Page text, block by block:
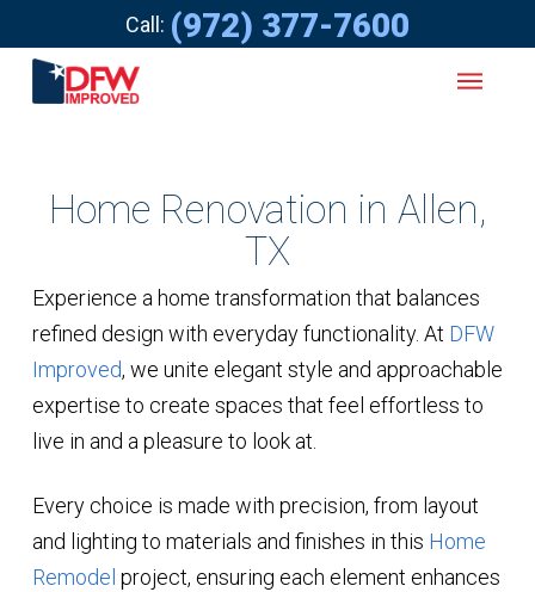
Call: (972) 377-7600
Home Renovation in Allen,
TX
Experience a home transformation that balances
refined design with everyday functionality. At DFW
Improved, we unite elegant style and approachable
expertise to create spaces that feel effortless to
live in and a pleasure to look at.
Every choice is made with precision, from layout
and lighting to materials and finishes in this Home
Remodel project, ensuring each element enhances